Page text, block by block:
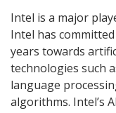
Intel is a major
Intel has
years towards
technologies such
language
algorithms. Intel’s